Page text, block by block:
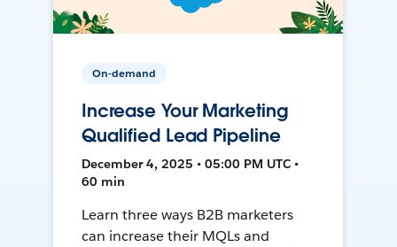
On-demand
Increase Your Marketing
Qualified Lead Pipeline
December 4, 2025 • 05:00 PM UTC •
60 min
Learn three ways B2B marketers
can increase their MQLs and